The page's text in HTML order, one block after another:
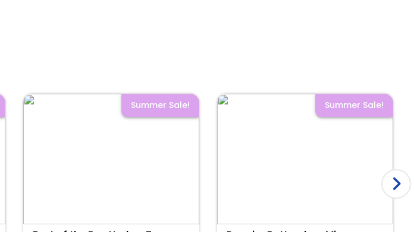
Summer Sale! Summer Sale!